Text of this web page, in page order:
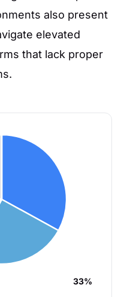
also present
elevated
that lack proper
33%